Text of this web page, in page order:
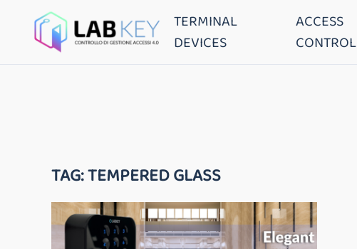
TERMINAL
DEVICES
ACCESS
CONTROL
TAG:TEMPERED GLASS